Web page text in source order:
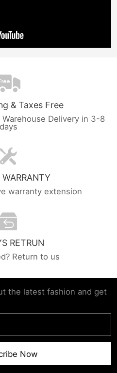
& Taxes Free
Warehouse Delivery in 3-8
days
WARRANTY
warranty extension
RETRUN
Return to us
the latest fashion and get
Now